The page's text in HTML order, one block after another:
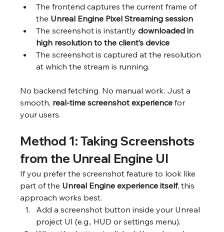
The frontend captures the current frame of
the Unreal Engine Pixel Streaming session
The screenshot is instantly downloaded in
high resolution to the client’s device
The screenshot is captured at the resolution
at which the stream is running.
No backend fetching. No manual work. Just a
smooth, real-time screenshot experience for
your users.
Method 1: Taking Screenshots
from the Unreal Engine UI
If you prefer the screenshot feature to look like
part of the Unreal Engine experience itself, this
approach works best.
Add a screenshot button inside your Unreal
project UI (e.g., HUD or settings menu).